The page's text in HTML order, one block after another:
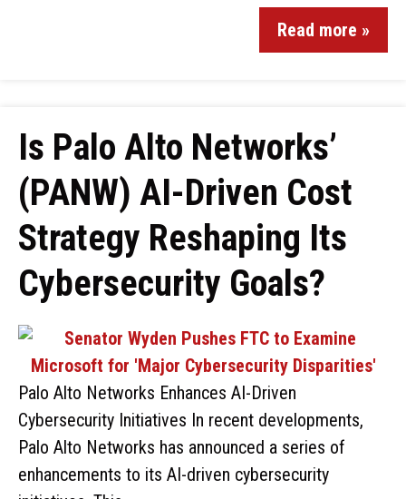
Read more »
Is Palo Alto Networks’
(PANW) AI-Driven Cost
Strategy Reshaping Its
Cybersecurity Goals?
Palo Alto Networks Enhances AI-Driven
Cybersecurity Initiatives In recent developments,
Palo Alto Networks has announced a series of
enhancements to its AI-driven cybersecurity